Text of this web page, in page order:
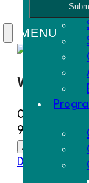
When
08/19/2025
9:00 am -
Add To Calendar
Download ICS